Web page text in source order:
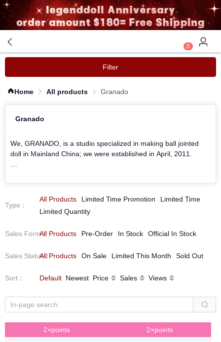
0
Filter
Home All products Granado
Granado
We, GRANADO, is a studio specialized in making ball jointed
doll in Mainland China; we were established in April, 2011.
jointed dolls as much as humanly possible.
Our goal is to keep everything simple; by not over decorating,
we hope to show the innate beauty of our Dolls to the world.
Our Dolls are avant-garde, elegant and filled with inspiration
Type ：
All Products Limited Time Promotion
Limited Time
Limited Quantity
Sales Form：
All Products Pre-Order In Stock Official In Stock
Sales Status：
All Products On Sale Limited This Month Sold Out
Sort ： Default Newest Price Sales Views
2×points 2×points